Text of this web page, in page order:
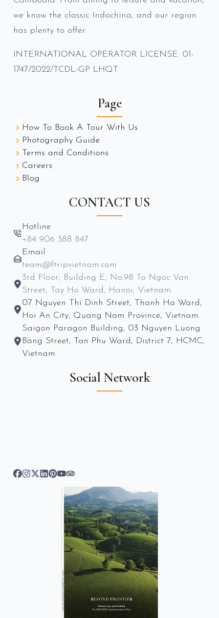
we know the classic Indochina, and our region
has plenty to offer.
INTERNATIONAL OPERATOR LICENSE: 01-
1747/2022/TCDL-GP LHQT
Page
How To Book A Tour With Us
Photography Guide
Terms and Conditions
Careers
Blog
CONTACT US
Hotline
+84 906 388 847
Email
team@ftripvietnam.com
3rd Floor, Building E, No.98 To Ngoc Van
Street, Tay Ho Ward, Hanoi, Vietnam.
07 Nguyen Thi Dinh Street, Thanh Ha Ward,
Hoi An City, Quang Nam Province, Vietnam.
Saigon Paragon Building, 03 Nguyen Luong
Bang Street, Tan Phu Ward, District 7, HCMC,
Vietnam.
Social Network